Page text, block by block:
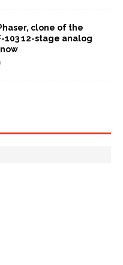
clone of the
103 12-stage analog